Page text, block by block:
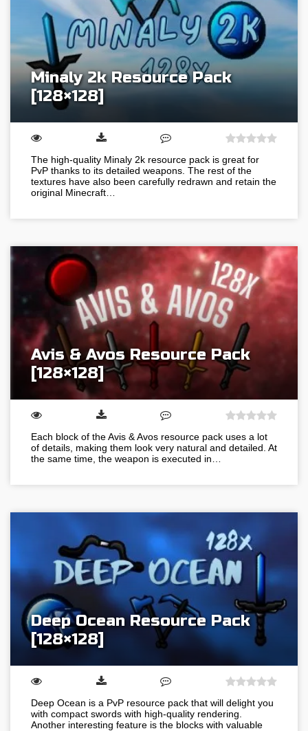
Minaly 2k Resource Pack
[128×128]
The high-quality Minaly 2k resource pack is great for
PvP thanks to its detailed weapons. The rest of the
textures have also been carefully redrawn and retain the
original Minecraft…
Avis & Avos Resource Pack
[128×128]
Each block of the Avis & Avos resource pack uses a lot
of details, making them look very natural and detailed. At
the same time, the weapon is executed in…
Deep Ocean Resource Pack
[128×128]
Deep Ocean is a PvP resource pack that will delight you
with compact swords with high-quality rendering.
Another interesting feature is the blocks with valuable